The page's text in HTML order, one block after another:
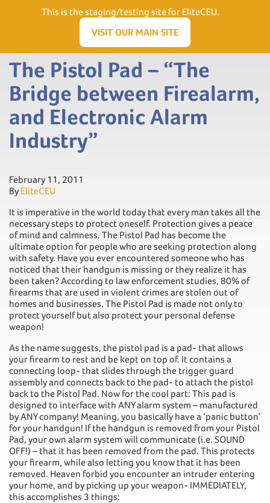
Need Help? Visit our Support page or call (866) 556.5512
The Pistol Pad – “The
Bridge between Firealarm,
and Electronic Alarm
Industry”
February 11, 2011
By EliteCEU
It is imperative in the world today that every man takes all the
necessary steps to protect oneself. Protection gives a peace
of mind and calmness. The Pistol Pad has become the
ultimate option for people who are seeking protection along
with safety. Have you ever encountered someone who has
noticed that their handgun is missing or they realize it has
been taken? According to law enforcement studies, 80% of
firearms that are used in violent crimes are stolen out of
homes and businesses. The Pistol Pad is made not only to
protect yourself but also protect your personal defense
weapon!
As the name suggests, the pistol pad is a pad- that allows
your firearm to rest and be kept on top of. It contains a
connecting loop- that slides through the trigger guard
assembly and connects back to the pad- to attach the pistol
back to the Pistol Pad. Now for the cool part: This pad is
designed to interface with ANY alarm system – manufactured
by ANY company! Meaning, you basically have a ‘panic button’
for your handgun! If the handgun is removed from your Pistol
Pad, your own alarm system will communicate (i.e. SOUND
OFF!) – that it has been removed from the pad. This protects
your firearm, while also letting you know that it has been
removed. Heaven forbid you encounter an intruder entering
your home, and by picking up your weapon- IMMEDIATELY,
this accomplishes 3 things:
This is the staging/testing site for EliteCEU.
VISIT OUR MAIN SITE